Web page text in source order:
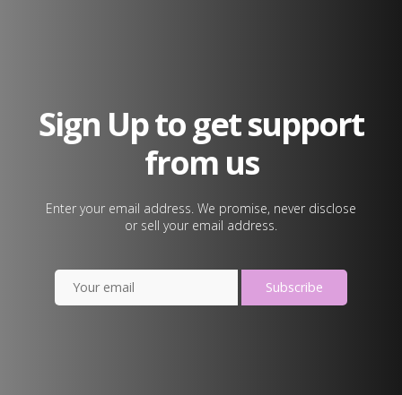
Sign Up to get support
from us
Enter your email address. We promise, never disclose
or sell your email address.